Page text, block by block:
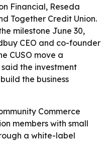
Financial, Reseda
Together Credit Union.
milestone June 30,
CEO and co-founder
CUSO move a
the investment
the business
Commerce
members with small
a white-label